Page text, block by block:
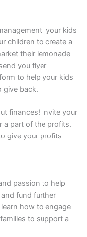
your kids
children to create a
their lemonade
you flyer
to help your kids
give back.
finances! Invite your
a part of the profits.
give your profits
passion to help
fund further
how to engage
to support a